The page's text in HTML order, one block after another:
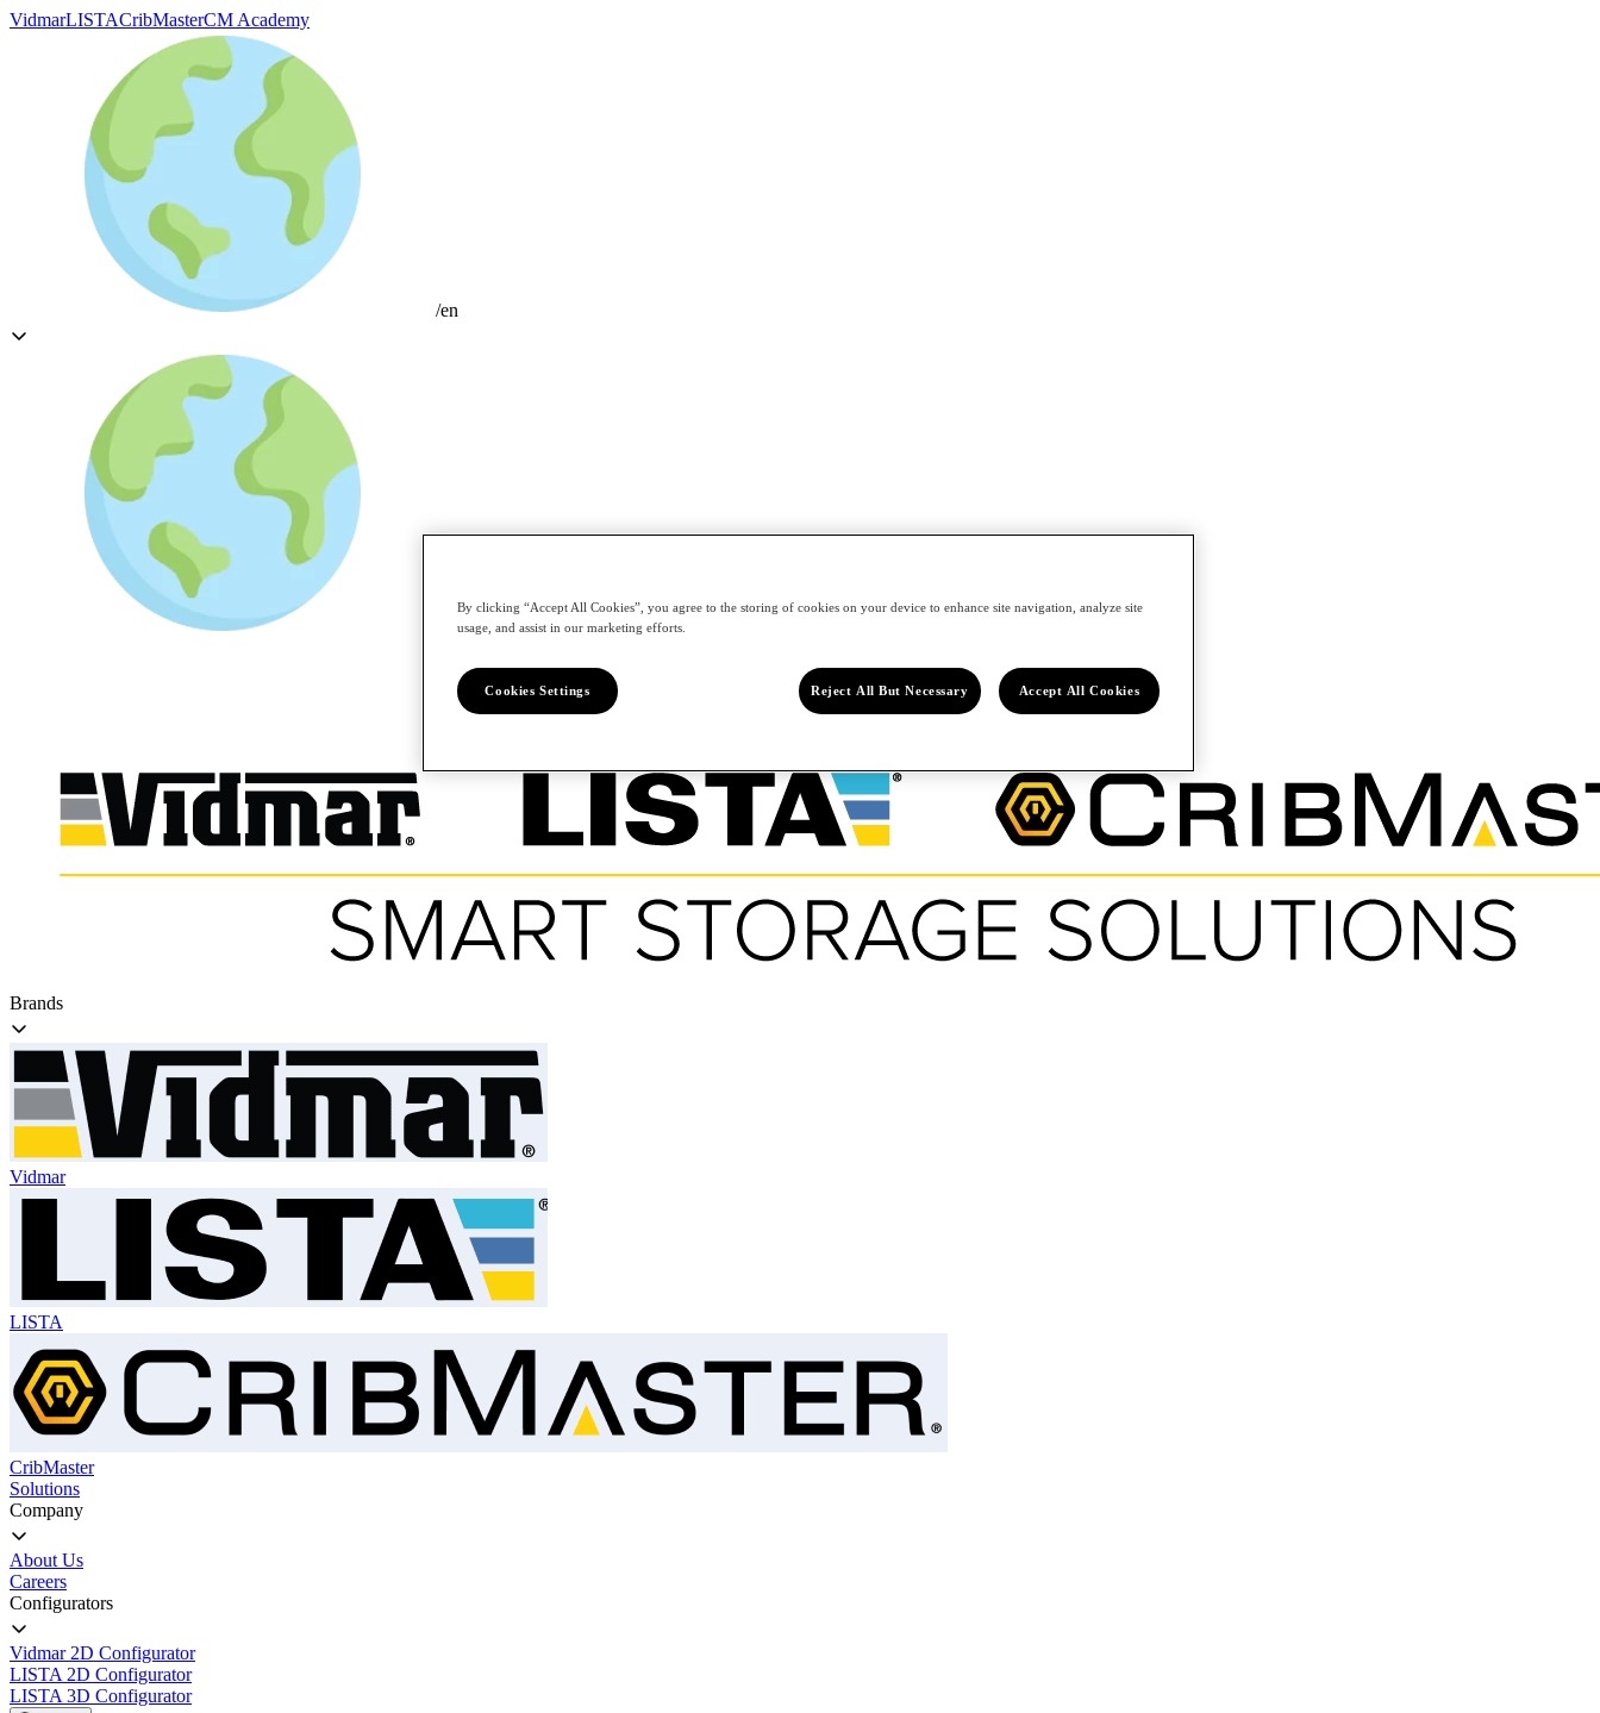
VidmarLISTACribMasterCM Academy
/en
/en
Brands
Vidmar
LISTA
CribMaster
Solutions
Company
About Us
Careers
Configurators
Vidmar 2D Configurator
LISTA 2D Configurator
LISTA 3D Configurator
By clicking “Accept All Cookies”, you agree to the storing of cookies on your device to enhance site navigation, analyze site
usage, and assist in our marketing efforts.
Cookies Settings Reject All But Necessary Accept All Cookies